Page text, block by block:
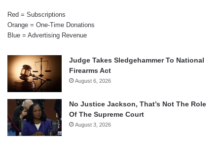
Red = Subscriptions
Orange = One-Time Donations
Blue = Advertising Revenue
Judge Takes Sledgehammer To National
Firearms Act
August 6, 2026
No Justice Jackson, That’s Not The Role
Of The Supreme Court
August 3, 2026